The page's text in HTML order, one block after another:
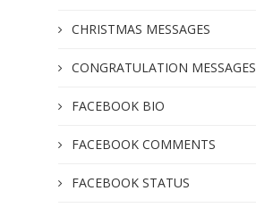
CHRISTMAS MESSAGES
CONGRATULATION MESSAGES
FACEBOOK BIO
FACEBOOK COMMENTS
FACEBOOK STATUS